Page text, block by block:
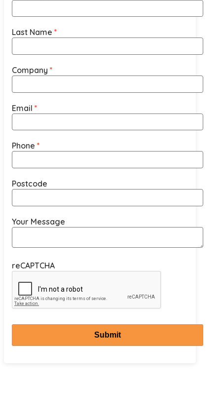
Last Name
Company
Email
Phone
Postcode
Your Message
reCAPTCHA
Submit